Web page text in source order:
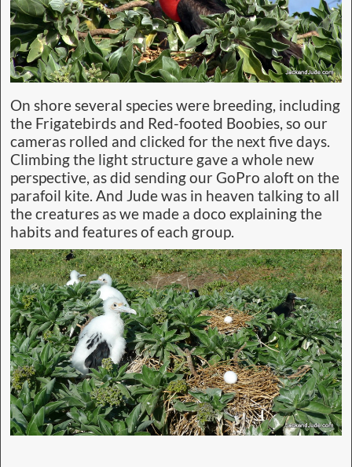
On shore several species were breeding, including
the Frigatebirds and Red-footed Boobies, so our
cameras rolled and clicked for the next five days.
Climbing the light structure gave a whole new
perspective, as did sending our GoPro aloft on the
parafoil kite. And Jude was in heaven talking to all
the creatures as we made a doco explaining the
habits and features of each group.